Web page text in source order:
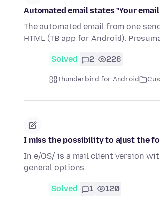
Automated email states "Your
The automated email from one
HTML (TB app for Android).
Solved 2 228
Thunderbird for Android
I miss the possibility to ajust the
In e/OS/ is a mail client version
general options.
Solved 1 120